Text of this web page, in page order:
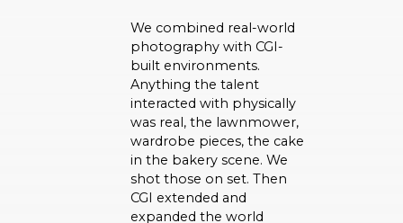
We combined real-world
photography with CGI-
built environments.
Anything the talent
interacted with physically
was real, the lawnmower,
wardrobe pieces, the cake
in the bakery scene. We
shot those on set. Then
CGI extended and
expanded the world